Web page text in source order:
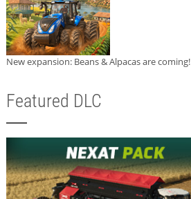
New expansion: Beans & Alpacas are coming!
Featured DLC